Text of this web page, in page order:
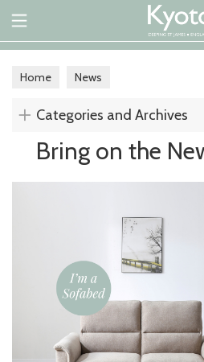
Home News
Categories and Archives
Bring on the